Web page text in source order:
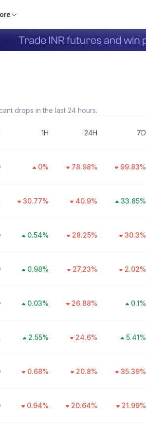
drops in the last 24 hours.
1H 24H 7D
0% 78.98% 99.83%
30.77% 40.9% 33.85%
0.54% 28.25% 30.3%
0.98% 27.23% 2.02%
0.03% 26.88% 0.1%
2.55% 24.6% 5.41%
0.68% 20.8% 35.39%
0.94% 20.64% 21.99%